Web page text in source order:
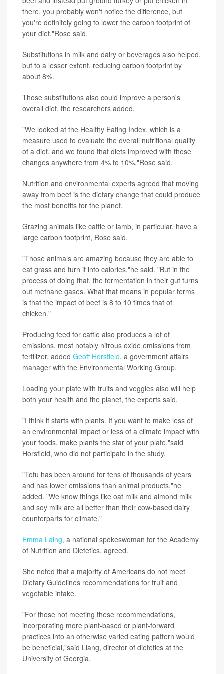
there, you probably won't notice the difference, but
you're definitely going to lower the carbon footprint of
your diet,"Rose said.
Substitutions in milk and dairy or beverages also helped,
but to a lesser extent, reducing carbon footprint by
about 8%.
Those substitutions also could improve a person's
overall diet, the researchers added.
"We looked at the Healthy Eating Index, which is a
measure used to evaluate the overall nutritional quality
of a diet, and we found that diets improved with these
changes anywhere from 4% to 10%,"Rose said.
Nutrition and environmental experts agreed that moving
away from beef is the dietary change that could produce
the most benefits for the planet.
Grazing animals like cattle or lamb, in particular, have a
large carbon footprint, Rose said.
"Those animals are amazing because they are able to
eat grass and turn it into calories,"he said. "But in the
process of doing that, the fermentation in their gut turns
out methane gases. What that means in popular terms
is that the impact of beef is 8 to 10 times that of
chicken."
Producing feed for cattle also produces a lot of
emissions, most notably nitrous oxide emissions from
fertilizer, added Geoff Horsfield, a government affairs
manager with the Environmental Working Group.
Loading your plate with fruits and veggies also will help
both your health and the planet, the experts said.
"I think it starts with plants. If you want to make less of
an environmental impact or less of a climate impact with
your foods, make plants the star of your plate,"said
Horsfield, who did not participate in the study.
"Tofu has been around for tens of thousands of years
and has lower emissions than animal products,"he
added. "We know things like oat milk and almond milk
and soy milk are all better than their cow-based dairy
counterparts for climate."
Emma Laing, a national spokeswoman for the Academy
of Nutrition and Dietetics, agreed.
She noted that a majority of Americans do not meet
Dietary Guidelines recommendations for fruit and
vegetable intake.
"For those not meeting these recommendations,
incorporating more plant-based or plant-forward
practices into an otherwise varied eating pattern would
be beneficial,"said Liang, director of dietetics at the
University of Georgia.